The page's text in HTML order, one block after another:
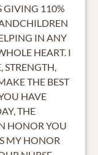
GIVING 110%
IN ANY
HEART. I
STRENGTH,
THE BEST
HAVE
THE
HONOR YOU
MY HONOR